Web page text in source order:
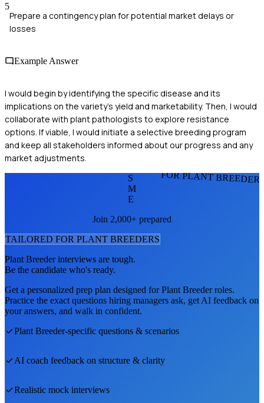
5
Prepare a contingency plan for potential market delays or
losses
Example Answer
I would begin by identifying the specific disease and its
implications on the variety's yield and marketability. Then, I would
collaborate with plant pathologists to explore resistance
options. If viable, I would initiate a selective breeding program
and keep all stakeholders informed about our progress and any
market adjustments.
FOR PLANT
S
M
E
Join 2,000+ prepared
TAILORED FOR PLANT BREEDERS
Plant Breederinterviews are tough.
Be the candidate who's ready.
Get a personalized prep plan designed forPlant Breederroles.
Practice the exact questions hiring managers ask, get AI feedback on
your answers, and walk in confident.
Plant Breeder-specific questions & scenarios
AI coach feedback on structure & clarity
Realistic mock interviews